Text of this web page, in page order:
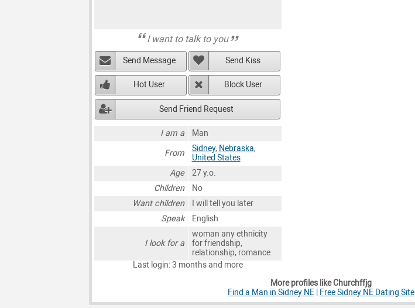
I want to talk to you
Send Message Send Kiss
Hot User Block User
Send Friend Request
I am a
Man
From
Sidney, Nebraska,
United States
Age
27 y.o.
Children
No
Want children
I will tell you later
Speak
English
I look for a
woman any ethnicity
for friendship,
relationship, romance
Last login: 3 months and more
More profiles like Churchffjg
Find a Man in Sidney NE| Free Sidney NE Dating Site